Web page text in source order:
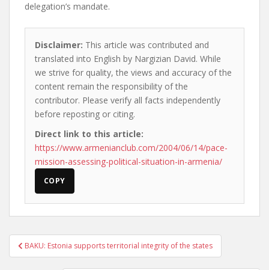
delegation’s mandate.
Disclaimer: This article was contributed and
translated into English by Nargizian David. While
we strive for quality, the views and accuracy of the
content remain the responsibility of the
contributor. Please verify all facts independently
before reposting or citing.
Direct link to this article:
https://www.armenianclub.com/2004/06/14/pace-
mission-assessing-political-situation-in-armenia/
COPY
Post
navigation
BAKU: Estonia supports territorial integrity of the states